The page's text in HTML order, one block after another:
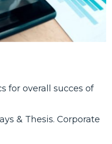
for overall succes of
& Thesis. Corporate